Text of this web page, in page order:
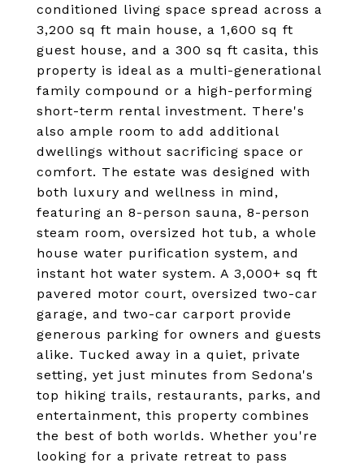
conditioned living space spread across a
3,200 sq ft main house, a 1,600 sq ft
guest house, and a 300 sq ft casita, this
property is ideal as a multi-generational
family compound or a high-performing
short-term rental investment. There's
also ample room to add additional
dwellings without sacrificing space or
comfort. The estate was designed with
both luxury and wellness in mind,
featuring an 8-person sauna, 8-person
steam room, oversized hot tub, a whole
house water purification system, and
instant hot water system. A 3,000+ sq ft
pavered motor court, oversized two-car
garage, and two-car carport provide
generous parking for owners and guests
alike. Tucked away in a quiet, private
setting, yet just minutes from Sedona's
top hiking trails, restaurants, parks, and
entertainment, this property combines
the best of both worlds. Whether you're
looking for a private retreat to pass